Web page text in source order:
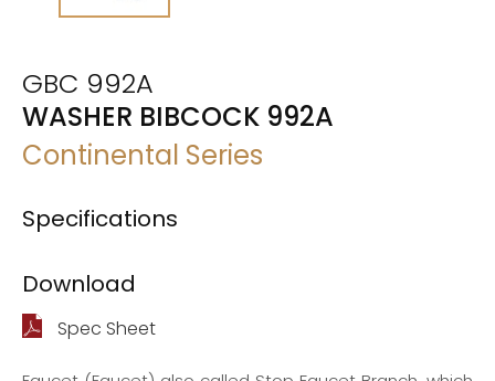
GBC 992A
WASHER BIBCOCK 992A
Continental Series
Specifications
Download
Spec Sheet